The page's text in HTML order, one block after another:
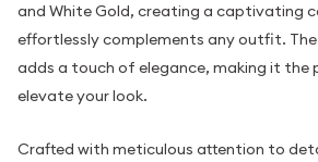
and White Gold, creating a captivating
effortlessly complements any outfit. The
adds a touch of elegance, making it
elevate your look.
Crafted with meticulous attention to